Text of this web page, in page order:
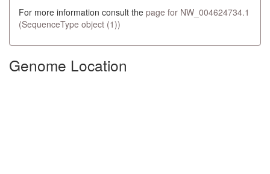
For more information consult the page for NW_004624734.1
(SequenceType object (1))
Genome Location